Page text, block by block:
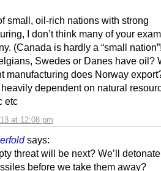
at 12:08 pm
small, oil-rich nations with strong
I don’t think many of your
(Canada is hardly a “small
Swedes or Danes have oil?
manufacturing does Norway
dependent on natural
etc
says:
threat will be next? We’ll
before we take them away?